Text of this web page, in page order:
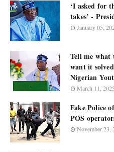
‘I asked for
takes’ -
January 05,
Tell me what
want it
Nigerian
March 11, 2025
Fake Police
POS
November 23,